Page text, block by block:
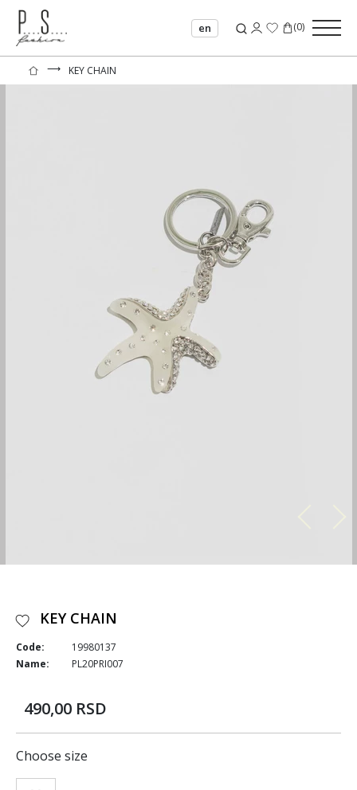
en (0)
⟶ KEY CHAIN
KEY CHAIN
Code:
19980137
Name:
PL20PRI007
490,00 RSD
Choose size